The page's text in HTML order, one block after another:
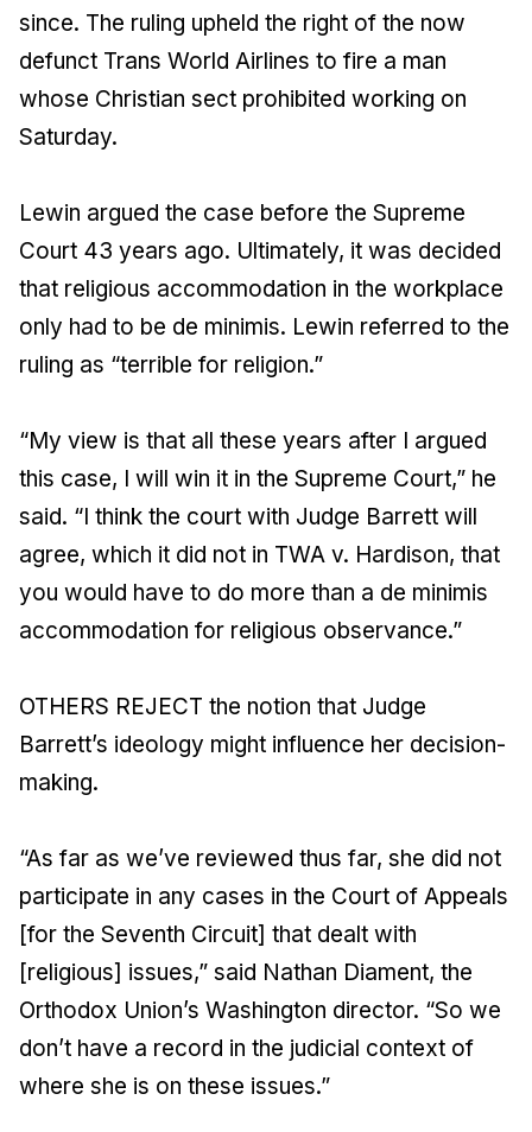
since. The ruling upheld the right of the now
defunct Trans World Airlines to fire a man
whose Christian sect prohibited working on
Saturday.
Lewin argued the case before the Supreme
Court 43 years ago. Ultimately, it was decided
that religious accommodation in the workplace
only had to be de minimis. Lewin referred to the
ruling as “terrible for religion.”
“My view is that all these years after I argued
this case, I will win it in the Supreme Court,” he
said. “I think the court with Judge Barrett will
agree, which it did not in TWA v. Hardison, that
you would have to do more than a de minimis
accommodation for religious observance.”
OTHERS REJECT the notion that Judge
Barrett’s ideology might influence her decision-
making.
“As far as we’ve reviewed thus far, she did not
participate in any cases in the Court of Appeals
[for the Seventh Circuit] that dealt with
[religious] issues,” said Nathan Diament, the
Orthodox Union’s Washington director. “So we
don’t have a record in the judicial context of
where she is on these issues.”